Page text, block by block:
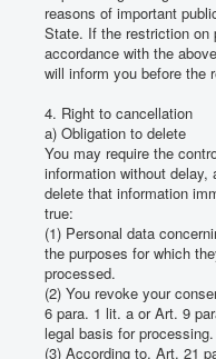
reasons of important
State. If the restriction on
accordance with the
will inform you before the
4. Right to cancellation
a) Obligation to delete
You may require the
information without delay,
delete that information
true:
(1) Personal data
the purposes for which
processed.
(2) You revoke your
6 para. 1 lit. a or Art. 9
legal basis for processing.
(3) According to. Art. 21